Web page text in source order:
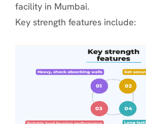
facility in Mumbai.
Key strength features include: